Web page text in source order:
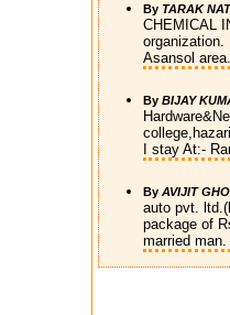
By TARAK
CHEMICAL
Asansol
ByBIJAY
I stay At:-
ByAVIJIT
auto pvt.
package of
married